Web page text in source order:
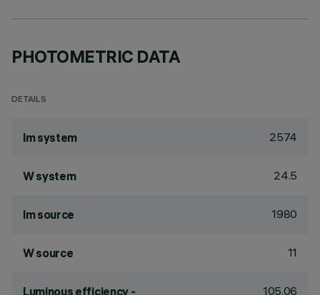
PHOTOMETRIC DATA
DETAILS
lm system 2574
W system 24.5
lm source 1980
W source 11
Luminous efficiency - 105.06